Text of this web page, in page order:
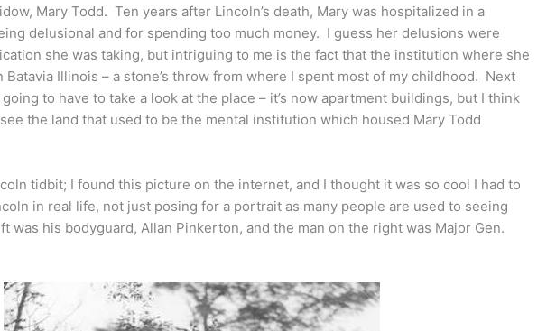
Mary Todd. Ten years after Lincoln’s death, Mary was hospitalized in a
delusional and for spending too much money. I guess her delusions were
she was taking, but intriguing to me is the fact that the institution where she
Batavia Illinois – a stone’s throw from where I spent most of my childhood. Next
going to have to take a look at the place – it’s now apartment buildings, but I think
the land that used to be the mental institution which housed Mary Todd
tidbit; I found this picture on the internet, and I thought it was so cool I had to
in real life, not just posing for a portrait as many people are used to seeing
was his bodyguard, Allan Pinkerton, and the man on the right was Major Gen.